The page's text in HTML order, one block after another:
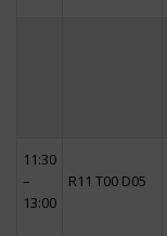
11:30
–
13:00
R11 T00 D05